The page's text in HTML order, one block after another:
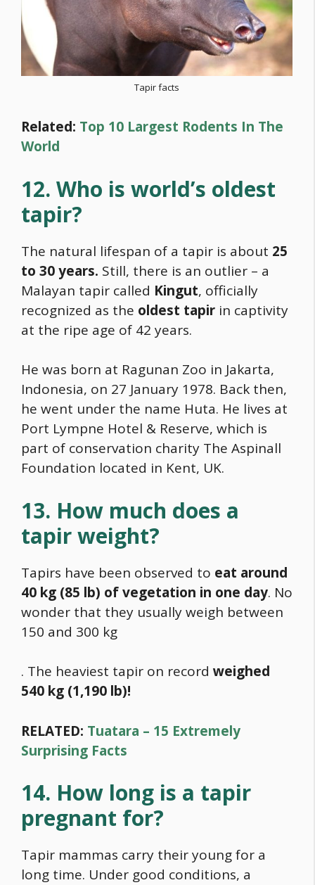
Tapir facts
Related: Top 10 Largest Rodents In The
World
12. Who is world’s oldest
tapir?
The natural lifespan of a tapir is about 25
to 30 years. Still, there is an outlier – a
Malayan tapir called Kingut, officially
recognized as the oldest tapir in captivity
at the ripe age of 42 years.
He was born at Ragunan Zoo in Jakarta,
Indonesia, on 27 January 1978. Back then,
he went under the name Huta. He lives at
Port Lympne Hotel & Reserve, which is
part of conservation charity The Aspinall
Foundation located in Kent, UK.
13. How much does a
tapir weight?
Tapirs have been observed to eat around
40 kg (85 lb) of vegetation in one day. No
wonder that they usually weigh between
150 and 300 kg
. The heaviest tapir on record weighed
540 kg (1,190 lb)!
RELATED: Tuatara – 15 Extremely
Surprising Facts
14. How long is a tapir
pregnant for?
Tapir mammas carry their young for a
long time. Under good conditions, a